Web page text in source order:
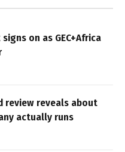
on as GEC+Africa
review reveals about
actually runs